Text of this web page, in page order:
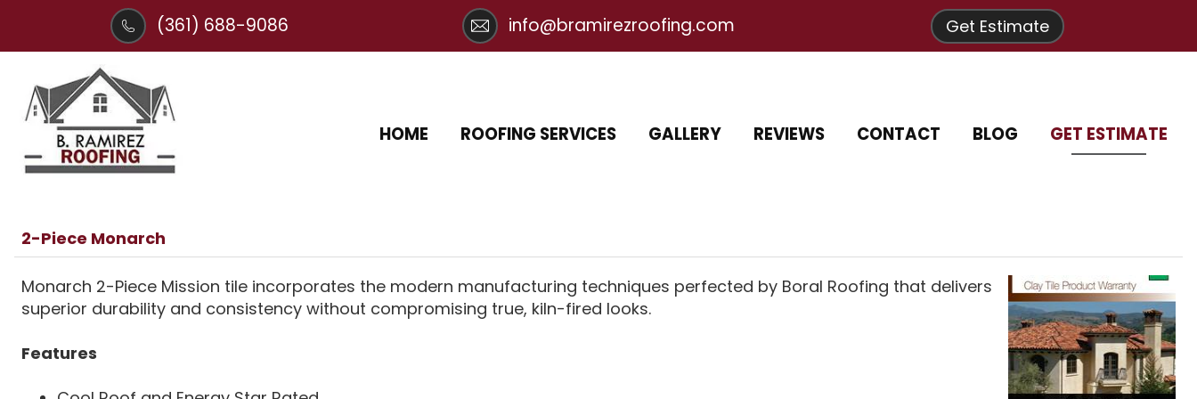
HOME ROOFING SERVICES GALLERY REVIEWS CONTACT BLOG GET ESTIMATE
(361) 688-9086 info@bramirezroofing.com Get Estimate
2-Piece Monarch
Monarch 2-Piece Mission tile incorporates the modern manufacturing techniques perfected by Boral Roofing that delivers
superior durability and consistency without compromising true, kiln-fired looks.
Features